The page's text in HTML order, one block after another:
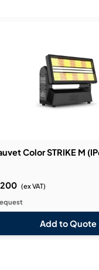
Color STRIKE M
(ex VAT)
Add to Quote